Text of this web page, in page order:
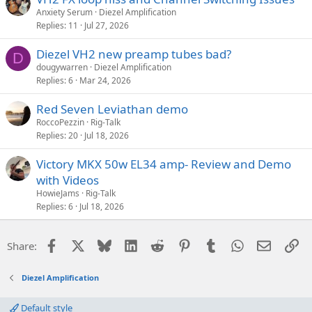
Anxiety Serum Diezel Amplification
Replies 11 Jul 27, 2026
D Diezel VH2 new preamp tubes bad?
dougywarren Diezel Amplification
Replies 6 Mar 24, 2026
Red Seven Leviathan demo
RoccoPezzin Rig-Talk
Replies 20 Jul 18, 2026
Victory MKX 50w EL34 amp- Review and Demo
with Videos
HowieJams
Rig-Talk
Replies 6 Jul 18, 2026
Share: Facebook Bluesky LinkedIn
Reddit PinterestTumblrWhatsApp
Email
Diezel Amplification
Default style